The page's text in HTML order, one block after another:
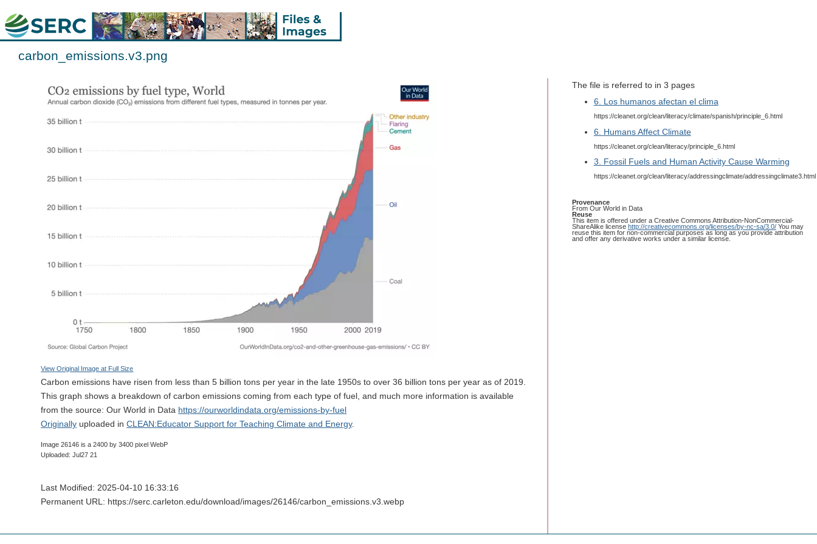
carbon_emissions.v3.png
View Original Image at Full Size
Carbon emissions have risen from less than 5 billion tons per year in the late 1950s to over 36 billion tons per year as of 2019.
This graph shows a breakdown of carbon emissions coming from each type of fuel, and much more information is available
from the source: Our World in Data https://ourworldindata.org/emissions-by-fuel
Originally uploaded inCLEAN:Educator Support for Teaching Climate and Energy.
Image 26146 is a 2400 by 3400 pixel WebP
Uploaded: Jul27 21
Last Modified: 2025-04-10 16:33:16
Permanent URL: https://serc.carleton.edu/download/images/26146/carbon_emissions.v3.webp
The file is referred to in 3 pages
6. Los humanos afectan el clima
https://cleanet.org/clean/literacy/climate/spanish/principle_6.html
6. Humans Affect Climate
https://cleanet.org/clean/literacy/principle_6.html
3. Fossil Fuels and Human Activity Cause Warming
https://cleanet.org/clean/literacy/addressingclimate/addressingclimate3.html
Provenance
From Our World in Data
Reuse
This item is offered under a Creative Commons Attribution-NonCommercial-
ShareAlike license http://creativecommons.org/licenses/by-nc-sa/3.0/You may
reuse this item for non-commercial purposes as long as you provide attribution
and offer any derivative works under a similar license.